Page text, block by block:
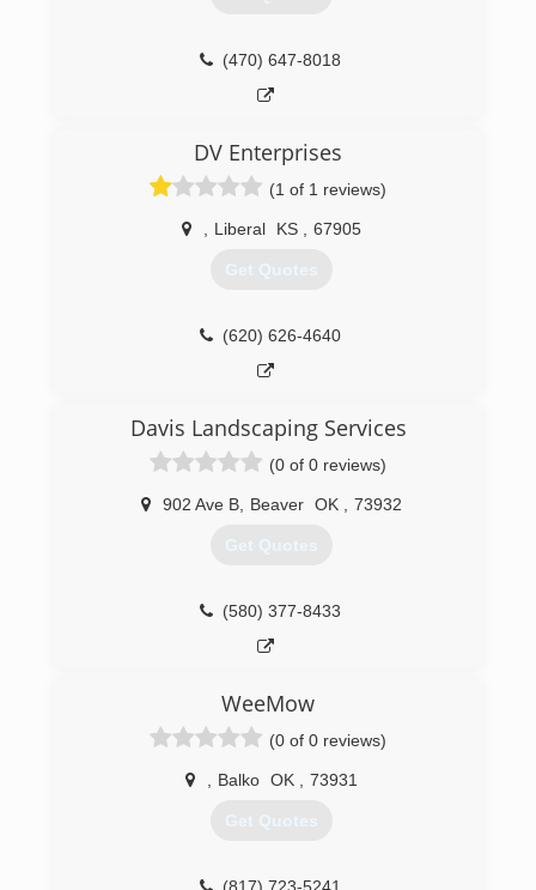
(470) 647-8018
DV Enterprises
(1 of 1 reviews)
Liberal KS 67905
Get Quotes
(620) 626-4640
Davis Landscaping Services
(0 of 0 reviews)
902 Ave B, Beaver OK 73932
Get Quotes
(580) 377-8433
WeeMow
(0 of 0 reviews)
Balko OK 73931
Get Quotes